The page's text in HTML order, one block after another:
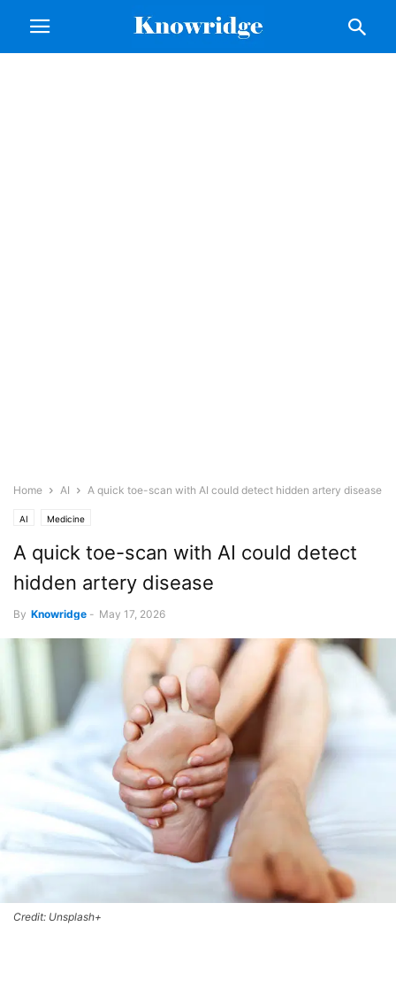
Home AI A quick toe-scan with AI could detect hidden artery disease
AI Medicine
A quick toe-scan with AI could detect
hidden artery disease
By Knowridge - May 17, 2026
Credit: Unsplash+